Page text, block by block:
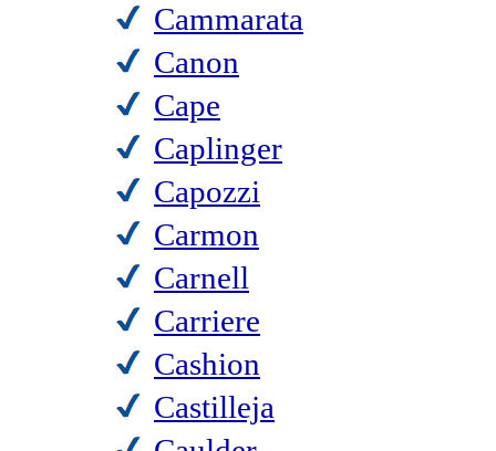
Cammarata
Canon
Cape
Caplinger
Capozzi
Carmon
Carnell
Carriere
Cashion
Castilleja